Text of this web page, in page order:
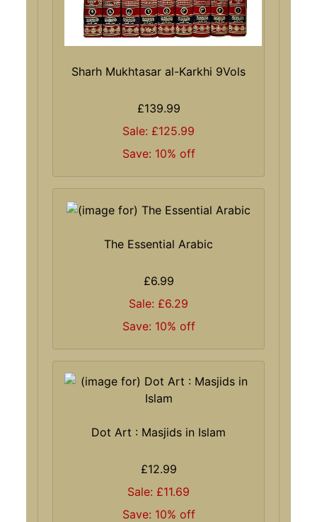
Sharh Mukhtasar al-Karkhi 9Vols
£139.99
Sale: £125.99
Save: 10% off
The Essential Arabic
£6.99
Sale: £6.29
Save: 10% off
Dot Art : Masjids in Islam
£12.99
Sale: £11.69
Save: 10% off